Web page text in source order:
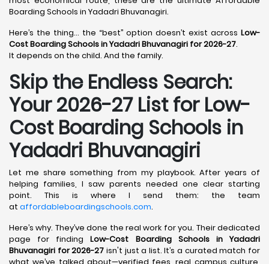
Boarding Schools in Yadadri Bhuvanagiri.
Here’s the thing… the “best” option doesn’t exist across Low-
Cost Boarding Schools in Yadadri Bhuvanagiri for 2026-27.
It depends on the child. And the family.
Skip the Endless Search:
Your 2026-27 List for Low-
Cost Boarding Schools in
Yadadri Bhuvanagiri
Let me share something from my playbook. After years of
helping families, I saw parents needed one clear starting
point. This is where I send them: the team
at affordableboardingschools.com.
Here’s why. They’ve done the real work for you. Their dedicated
page for findingLow-Cost Boarding Schools in Yadadri
Bhuvanagiri for 2026-27 isn't just a list. It’s a curated match for